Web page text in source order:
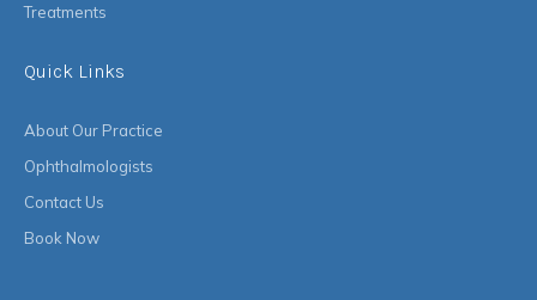
Treatments
Quick Links
About Our Practice
Ophthalmologists
Contact Us
Book Now